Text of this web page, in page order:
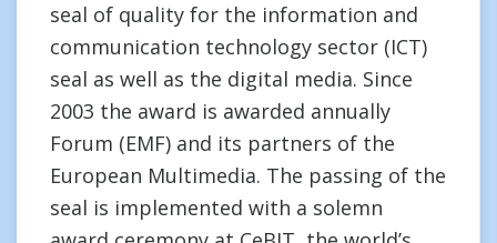
seal of quality for the information and
communication technology sector (ICT)
seal as well as the digital media. Since
2003 the award is awarded annually
Forum (EMF) and its partners of the
European Multimedia. The passing of the
seal is implemented with a solemn